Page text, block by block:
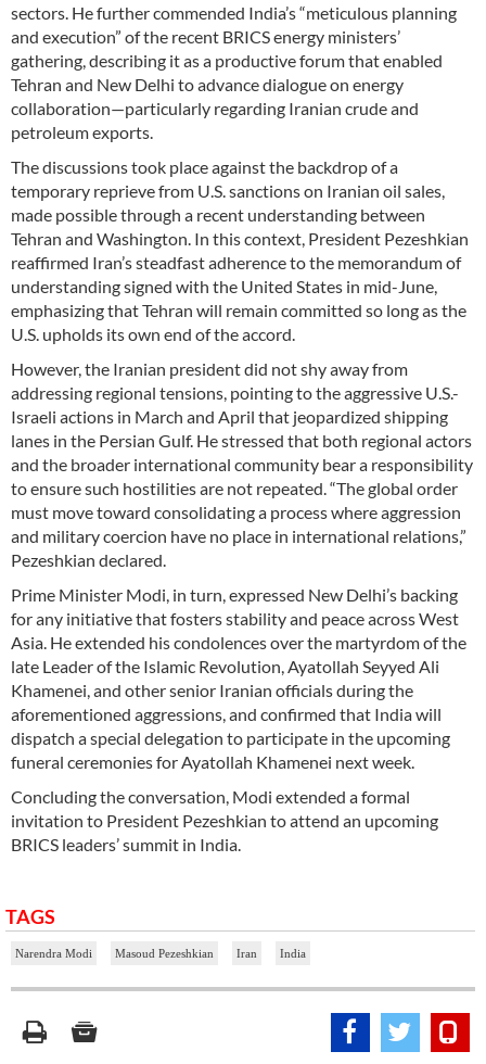
sectors. He further commended India’s “meticulous planning
and execution” of the recent BRICS energy ministers’
gathering, describing it as a productive forum that enabled
Tehran and New Delhi to advance dialogue on energy
collaboration—particularly regarding Iranian crude and
petroleum exports.
The discussions took place against the backdrop of a
temporary reprieve from U.S. sanctions on Iranian oil sales,
made possible through a recent understanding between
Tehran and Washington. In this context, President Pezeshkian
reaffirmed Iran’s steadfast adherence to the memorandum of
understanding signed with the United States in mid-June,
emphasizing that Tehran will remain committed so long as the
U.S. upholds its own end of the accord.
However, the Iranian president did not shy away from
addressing regional tensions, pointing to the aggressive U.S.-
Israeli actions in March and April that jeopardized shipping
lanes in the Persian Gulf. He stressed that both regional actors
and the broader international community bear a responsibility
to ensure such hostilities are not repeated. “The global order
must move toward consolidating a process where aggression
and military coercion have no place in international relations,”
Pezeshkian declared.
Prime Minister Modi, in turn, expressed New Delhi’s backing
for any initiative that fosters stability and peace across West
Asia. He extended his condolences over the martyrdom of the
late Leader of the Islamic Revolution, Ayatollah Seyyed Ali
Khamenei, and other senior Iranian officials during the
aforementioned aggressions, and confirmed that India will
dispatch a special delegation to participate in the upcoming
funeral ceremonies for Ayatollah Khamenei next week.
Concluding the conversation, Modi extended a formal
invitation to President Pezeshkian to attend an upcoming
BRICS leaders’ summit in India.
TAGS
Narendra Modi Masoud Pezeshkian Iran India